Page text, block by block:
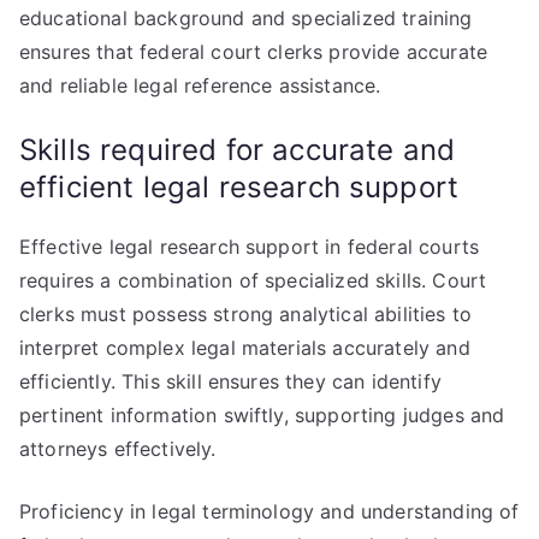
educational background and specialized training
ensures that federal court clerks provide accurate
and reliable legal reference assistance.
Skills required for accurate and
efficient legal research support
Effective legal research support in federal courts
requires a combination of specialized skills. Court
clerks must possess strong analytical abilities to
interpret complex legal materials accurately and
efficiently. This skill ensures they can identify
pertinent information swiftly, supporting judges and
attorneys effectively.
Proficiency in legal terminology and understanding of